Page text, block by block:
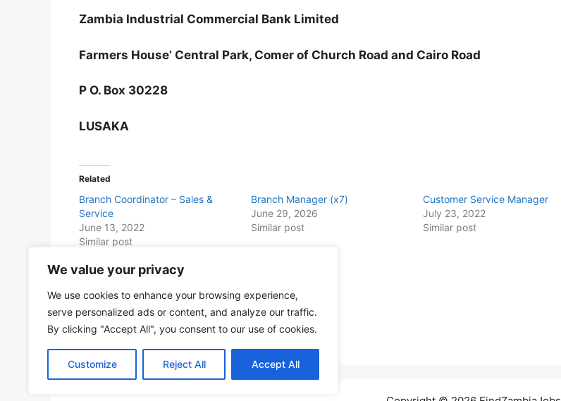
We value your privacy
We use cookies to enhance your browsing experience,
serve personalized ads or content, and analyze our traffic.
By clicking "Accept All", you consent to our use of cookies.
Customize Reject All Accept All
Zambia Industrial Commercial Bank Limited
Farmers House’ Central Park, Comer of Church Road and Cairo Road
P O. Box 30228
LUSAKA
Related
Branch Coordinator – Sales &
Service
June 13, 2022
Similar post
Branch Manager (x7)
June 29, 2026
Similar post
Customer Service Manager
July 23, 2022
Similar post
Share this with Family and Friends
F
a
c
e
W
h
at
s
T
w
itt
er
E
m
ai
l
T
el
e
gr
Pr
in
t
S
h
ar
e